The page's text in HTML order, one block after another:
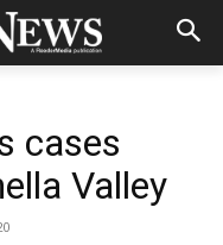
cases
Valley